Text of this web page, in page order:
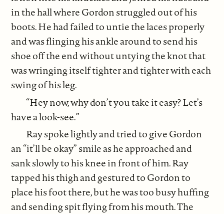
in the hall where Gordon struggled out of his
boots. He had failed to untie the laces properly
and was flinging his ankle around to send his
shoe off the end without untying the knot that
was wringing itself tighter and tighter with each
swing of his leg.
“Hey now, why don’t you take it easy? Let’s
have a look-see.”
Ray spoke lightly and tried to give Gordon
an “it’ll be okay” smile as he approached and
sank slowly to his knee in front of him. Ray
tapped his thigh and gestured to Gordon to
place his foot there, but he was too busy huffing
and sending spit flying from his mouth. The